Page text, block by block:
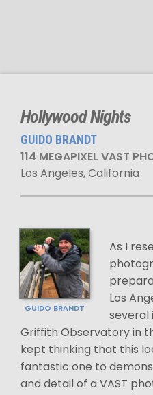
Hollywood Nights
GUIDO BRANDT
114 MEGAPIXEL VAST
Los Angeles, California
GUIDO BRANDT
As I
Los
several
Griffith Observatory in
kept thinking that this
fantastic one to
and detail of a VAST